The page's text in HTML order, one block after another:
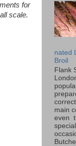
for
scale.
nated
Broil
Flank
main
even
special